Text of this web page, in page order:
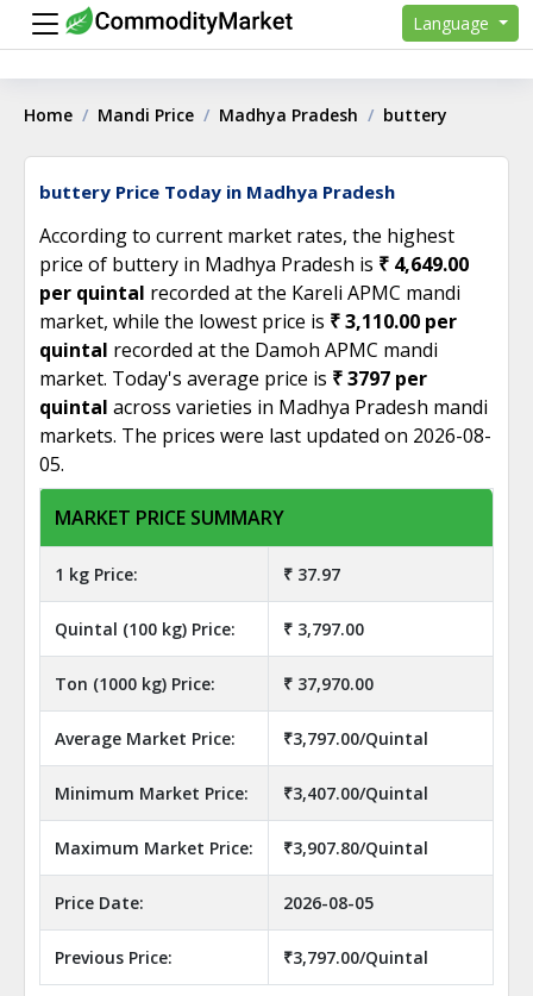
Language
Home Mandi Price Madhya Pradesh buttery
buttery Price Today in Madhya Pradesh
According to current market rates, the highest
price of buttery in Madhya Pradesh is ₹ 4,649.00
per quintal recorded at the Kareli APMC mandi
market, while the lowest price is ₹ 3,110.00 per
quintal recorded at the Damoh APMC mandi
market. Today's average price is ₹ 3797 per
quintal across varieties in Madhya Pradesh mandi
markets. The prices were last updated on 2026-08-
05.
MARKET PRICE SUMMARY
1 kg Price: ₹ 37.97
Quintal (100 kg) Price: ₹ 3,797.00
Ton (1000 kg) Price: ₹ 37,970.00
Average Market Price: ₹3,797.00/Quintal
Minimum Market Price: ₹3,407.00/Quintal
Maximum Market Price: ₹3,907.80/Quintal
Price Date: 2026-08-05
Previous Price: ₹3,797.00/Quintal